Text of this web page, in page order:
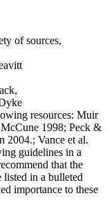
of sources,
resources: Muir
1998; Peck &
2004.; Vance et al.
guidelines in a
that the
listed in a bulleted
importance to these